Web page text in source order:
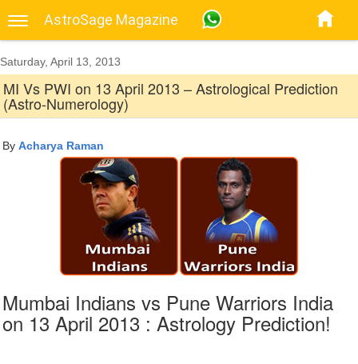
AstroSage Magazine
Saturday, April 13, 2013
MI Vs PWI on 13 April 2013 – Astrological Prediction
(Astro-Numerology)
By Acharya Raman
Mumbai Indians vs Pune Warriors India
on 13 April 2013 : Astrology Prediction!